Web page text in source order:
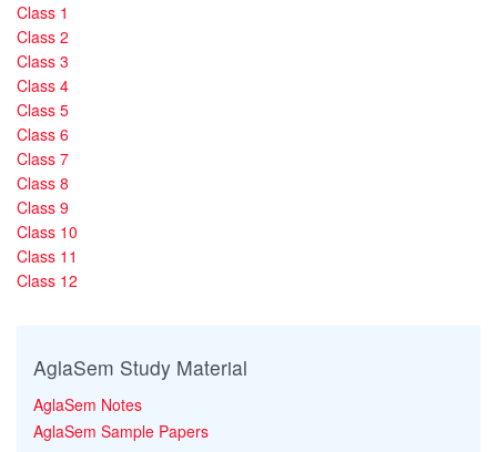
Class 1
Class 2
Class 3
Class 4
Class 5
Class 6
Class 7
Class 8
Class 9
Class 10
Class 11
Class 12
AglaSem Study Material
AglaSem Notes
AglaSem Sample Papers